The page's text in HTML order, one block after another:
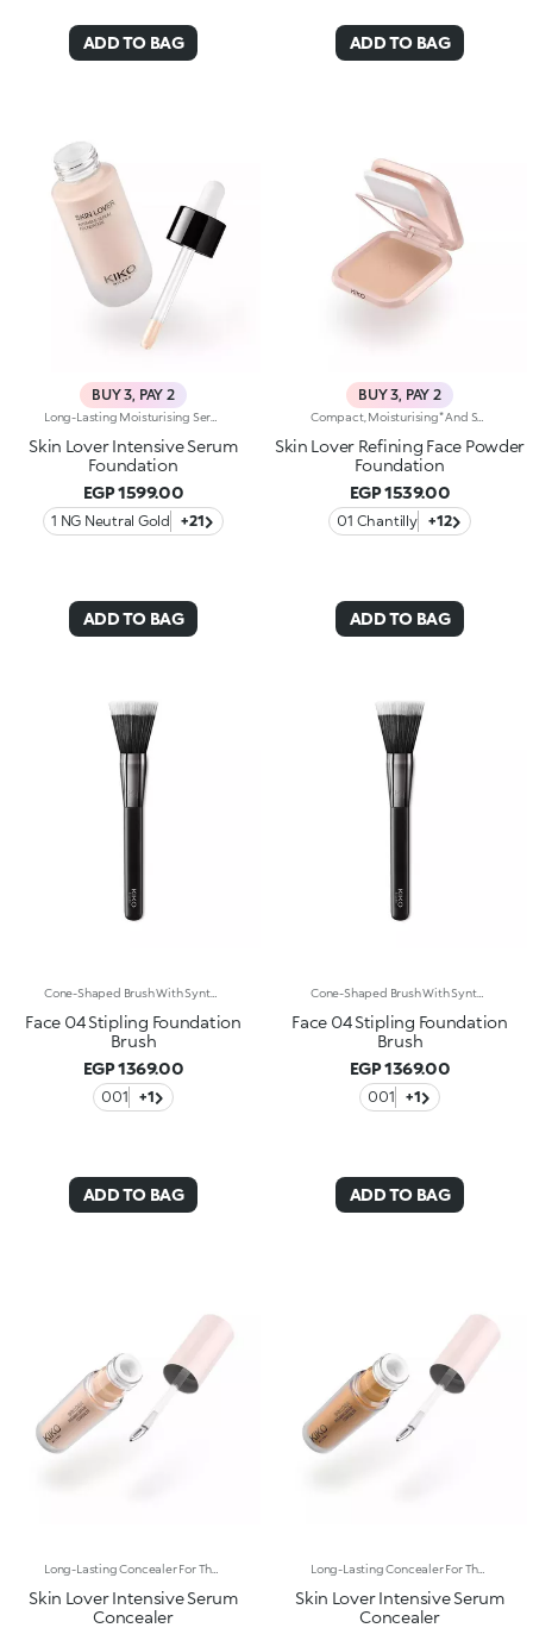
ADD TO BAG ADD TO BAG
BUY 3, PAY 2
Skin Lover Intensive Serum
Foundation
EGP 1599.00
1 NG Neutral Gold +21
ADD TO BAG
BUY 3, PAY 2
Skin Lover Refining Face Powder
Foundation
EGP 1539.00
01 Chantilly +12
ADD TO BAG
Cone-Shaped Brush With Synthetic Bristles For Applying Liquid Or Cream Foundations. The Unique Bristles Of Varying Lengths Let You Apply Foundation Easily, Quickly And Comfortably For A Natural, Airbrushed Look. The Synthetic Fiber Bristles Are Flexible, Durable And Highly Effective At Applying The Product. The Soft, Smooth Bristles Caress The Skin. The Brush'S Matte Black Handle Gives This Elegant Tool A Modern And Professional Look Whereas The Ferrule With Its Gunmetal Finish And Engraved Kk Monogram Adds A Classy Touch. The Handle’s Ergonomic, Oval Shape Makes It Easy To Grip For A Controlled Application.
Face 04 Stipling Foundation
Brush
EGP 1369.00
001 +1
ADD TO BAG
Cone-Shaped Brush With Synthetic Bristles For Applying Liquid Or Cream Foundations. The Unique Bristles Of Varying Lengths Let You Apply Foundation Easily, Quickly And Comfortably For A Natural, Airbrushed Look. The Synthetic Fiber Bristles Are Flexible, Durable And Highly Effective At Applying The Product. The Soft, Smooth Bristles Caress The Skin. The Brush'S Matte Black Handle Gives This Elegant Tool A Modern And Professional Look Whereas The Ferrule With Its Gunmetal Finish And Engraved Kk Monogram Adds A Classy Touch. The Handle’s Ergonomic, Oval Shape Makes It Easy To Grip For A Controlled Application.
Face 04 Stipling Foundation
Brush
EGP 1369.00
001 +1
ADD TO BAG
Skin Lover Intensive Serum
Concealer
Skin Lover Intensive Serum
Concealer